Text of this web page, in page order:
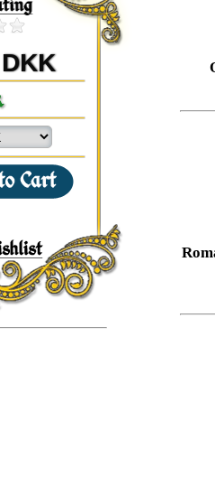
DKK